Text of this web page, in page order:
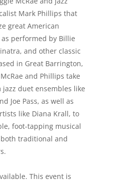
Mark Phillips that
great American
performed by Billie
and other classic
in Great Barrington,
and Phillips take
duet ensembles like
Joe Pass, as well as
like Diana Krall, to
foot-tapping musical
traditional and
This event is